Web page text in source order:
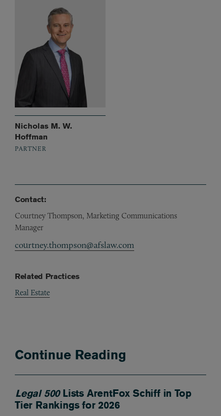
Nicholas M. W.
Hoffman
PARTNER
Contact:
Courtney Thompson, Marketing Communications
Manager
courtney.thompson@afslaw.com
Related Practices
Real Estate
Continue Reading
Legal 500Lists ArentFox Schiff in Top
Tier Rankings for 2026